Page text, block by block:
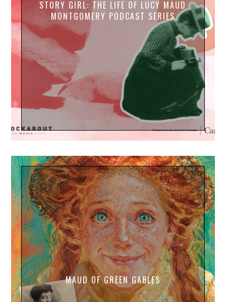
STORY GIRL: THE LIFE OF LUCY MAUD
MONTGOMERY PODCAST SERIES
MAUD OF GREEN GABLES